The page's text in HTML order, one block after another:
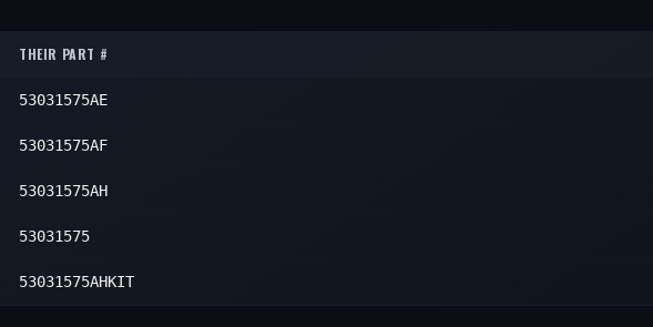
THEIR PART #
53031575AE
53031575AF
53031575AH
53031575
53031575AHKIT